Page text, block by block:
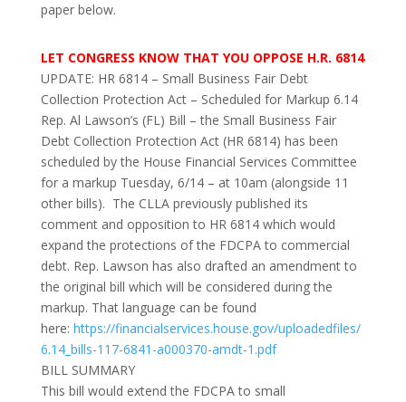
paper below.
LET CONGRESS KNOW THAT YOU OPPOSE H.R. 6814
UPDATE: HR 6814 – Small Business Fair Debt
Collection Protection Act – Scheduled for Markup 6.14
Rep. Al Lawson’s (FL) Bill – the Small Business Fair
Debt Collection Protection Act (HR 6814) has been
scheduled by the House Financial Services Committee
for a markup Tuesday, 6/14 – at 10am (alongside 11
other bills). The CLLA previously published its
comment and opposition to HR 6814 which would
expand the protections of the FDCPA to commercial
debt. Rep. Lawson has also drafted an amendment to
the original bill which will be considered during the
markup. That language can be found
here: https://financialservices.house.gov/uploadedfiles/
6.14_bills-117-6841-a000370-amdt-1.pdf
BILL SUMMARY
This bill would extend the FDCPA to small